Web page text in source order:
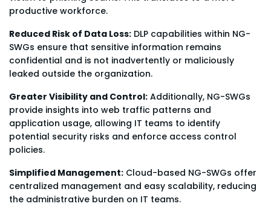
productive workforce.
Reduced Risk of Data Loss: DLP capabilities within NG-
SWGs ensure that sensitive information remains
confidential and is not inadvertently or maliciously
leaked outside the organization.
Greater Visibility and Control: Additionally, NG-SWGs
provide insights into web traffic patterns and
application usage, allowing IT teams to identify
potential security risks and enforce access control
policies.
Simplified Management: Cloud-based NG-SWGs offer
centralized management and easy scalability, reducing
the administrative burden on IT teams.